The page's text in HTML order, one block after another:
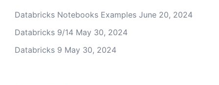
Databricks Notebooks Examples June 20, 2024
Databricks 9/14 May 30, 2024
Databricks 9 May 30, 2024